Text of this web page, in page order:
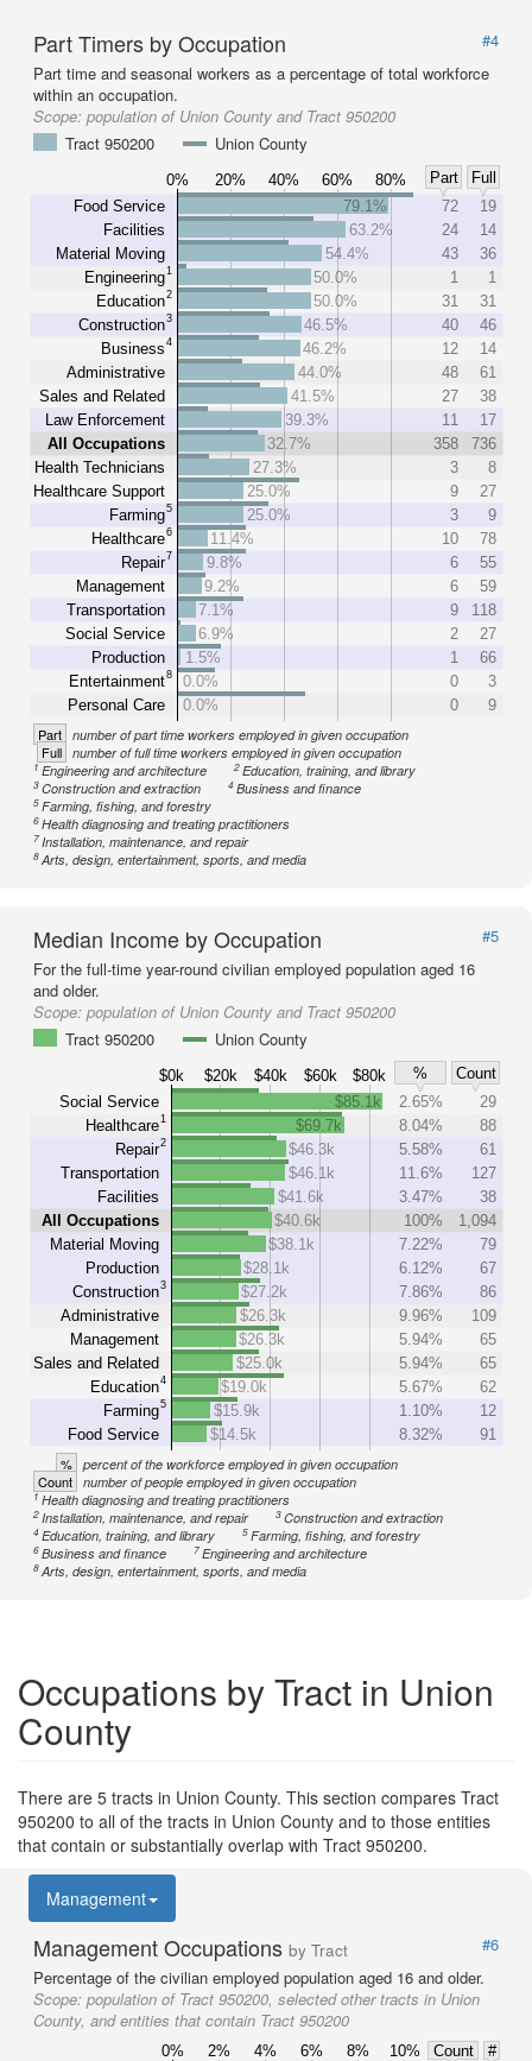
Part Timers by Occupation
#4
Part time and seasonal workers as a percentage of total workforce
within an occupation.
Scope: population of Union County and Tract 950200
Tract 950200
Union County
0% 20% 40% 60% 80% Part
Full
Food Service
Facilities
Material Moving
Engineering1
Education2
Construction3
Business4
Administrative
Sales and Related
Law Enforcement
All Occupations
Health Technicians
Healthcare Support
Farming5
Healthcare6
Repair7
Management
Transportation
Social Service
Production
Entertainment8
Personal Care
79.1% 72
19
63.2%
24
14
54.4%
43
36
50.0%
1
1
50.0%
31
31
46.5%
40
46
46.2%
12
14
44.0%
48
61
41.5%
27
38
39.3%
11
17
32.7%
358
736
27.3%
3
8
25.0%
9
27
25.0%
3
9
11.4%
10
78
9.8%
6
55
9.2%
6
59
7.1%
9
118
6.9%
2
27
1.5%
1
66
0.0%
0
3
0.0%
0 9
Part number of part time workers employed in given occupation
Full number of full time workers employed in given occupation
1Engineering and architecture 2Education, training, and library
3Construction and extraction 4Business and finance
5Farming, fishing, and forestry
6Health diagnosing and treating practitioners
7Installation, maintenance, and repair
8Arts, design, entertainment, sports, and media
Median Income by Occupation
#5
For the full-time year-round civilian employed population aged 16
and older.
Scope: population of Union County and Tract 950200
Tract 950200
Union County
$0k $20k $40k $60k $80k %
Count
Social Service
Healthcare1
Repair2
Transportation
Facilities
All Occupations
Material Moving
Production
Construction3
Administrative
Management
Sales and Related
Education4
Farming5
Food Service
$85.1k 2.65%
29
$69.7k
8.04%
88
$46.3k
5.58%
61
$46.1k
11.6%
127
$41.6k
3.47%
38
$40.6k
100%
1,094
$38.1k
7.22%
79
$28.1k
6.12%
67
$27.2k
7.86%
86
$26.3k
9.96%
109
$26.3k
5.94%
65
$25.0k
5.94%
65
$19.0k
5.67%
62
$15.9k
1.10%
12
$14.5k
8.32% 91
% percent of the workforce employed in given occupation
Count number of people employed in given occupation
1Health diagnosing and treating practitioners
2Installation, maintenance, and repair 3Construction and extraction
4Education, training, and library 5Farming, fishing, and forestry
6Business and finance 7Engineering and architecture
8Arts, design, entertainment, sports, and media
Occupations by Tract in Union
County
There are 5 tracts in Union County. This section compares Tract
950200 to all of the tracts in Union County and to those entities
that contain or substantially overlap with Tract 950200.
Management
Management Occupations by Tract
#6
Percentage of the civilian employed population aged 16 and older.
Scope: population of Tract 950200, selected other tracts in Union
County, and entities that contain Tract 950200
0% 2% 4% 6% 8% 10% Count
#